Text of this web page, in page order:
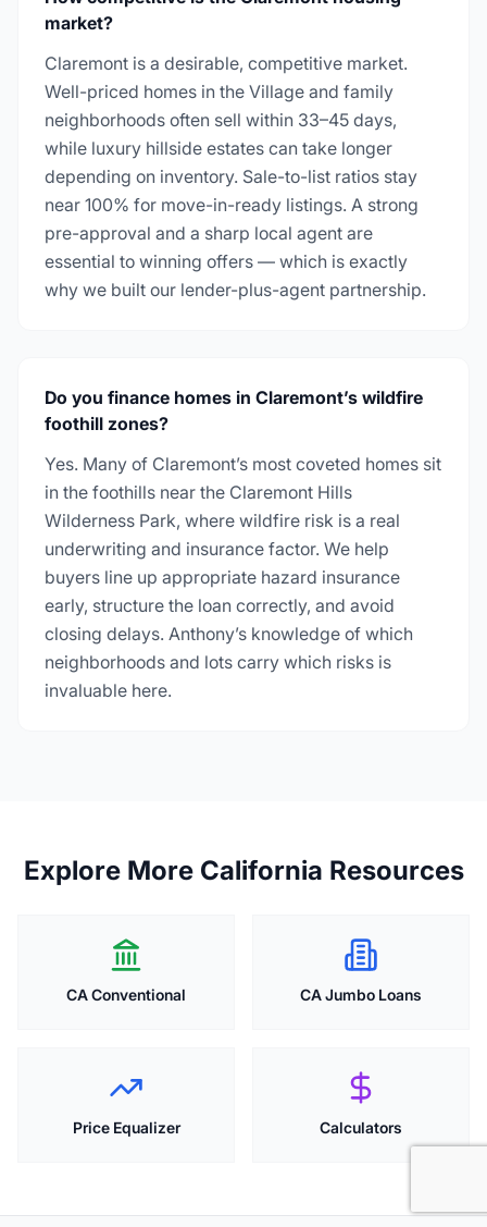
market?
Claremont is a desirable, competitive market.
Well-priced homes in the Village and family
neighborhoods often sell within 33–45 days,
while luxury hillside estates can take longer
depending on inventory. Sale-to-list ratios stay
near 100% for move-in-ready listings. A strong
pre-approval and a sharp local agent are
essential to winning offers — which is exactly
why we built our lender-plus-agent partnership.
Do you finance homes in Claremont’s wildfire
foothill zones?
Yes. Many of Claremont’s most coveted homes sit
in the foothills near the Claremont Hills
Wilderness Park, where wildfire risk is a real
underwriting and insurance factor. We help
buyers line up appropriate hazard insurance
early, structure the loan correctly, and avoid
closing delays. Anthony’s knowledge of which
neighborhoods and lots carry which risks is
invaluable here.
Explore More California Resources
CA Conventional CA Jumbo Loans
Price Equalizer Calculators